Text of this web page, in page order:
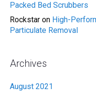
Packed Bed Scrubbers
Rockstar on High-
Particulate Removal
Archives
August 2021